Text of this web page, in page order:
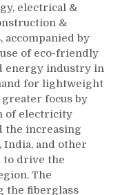
electrical &
&
by
of eco-friendly
energy industry in
for lightweight
focus by
of electricity
the increasing
India, and other
to drive the
The
the fiberglass